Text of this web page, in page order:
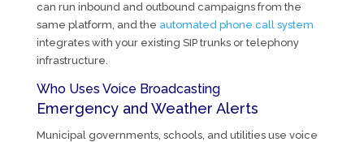
can run inbound and outbound campaigns from the
same platform, and the automated phone call system
integrates with your existing SIP trunks or telephony
infrastructure.
Who Uses Voice Broadcasting
Emergency and Weather Alerts
Municipal governments, schools, and utilities use voice